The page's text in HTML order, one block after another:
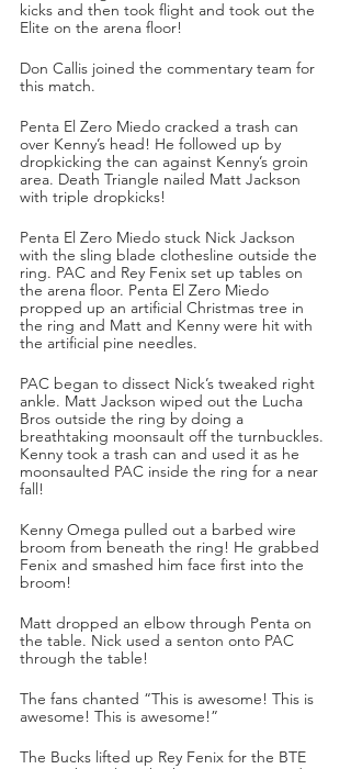
kicks and then took flight and took out the
Elite on the arena floor!
Don Callis joined the commentary team for
this match.
Penta El Zero Miedo cracked a trash can
over Kenny’s head! He followed up by
dropkicking the can against Kenny’s groin
area. Death Triangle nailed Matt Jackson
with triple dropkicks!
Penta El Zero Miedo stuck Nick Jackson
with the sling blade clothesline outside the
ring. PAC and Rey Fenix set up tables on
the arena floor. Penta El Zero Miedo
propped up an artificial Christmas tree in
the ring and Matt and Kenny were hit with
the artificial pine needles.
PAC began to dissect Nick’s tweaked right
ankle. Matt Jackson wiped out the Lucha
Bros outside the ring by doing a
breathtaking moonsault off the turnbuckles.
Kenny took a trash can and used it as he
moonsaulted PAC inside the ring for a near
fall!
Kenny Omega pulled out a barbed wire
broom from beneath the ring! He grabbed
Fenix and smashed him face first into the
broom!
Matt dropped an elbow through Penta on
the table. Nick used a senton onto PAC
through the table!
The fans chanted “This is awesome! This is
awesome! This is awesome!”
The Bucks lifted up Rey Fenix for the BTE